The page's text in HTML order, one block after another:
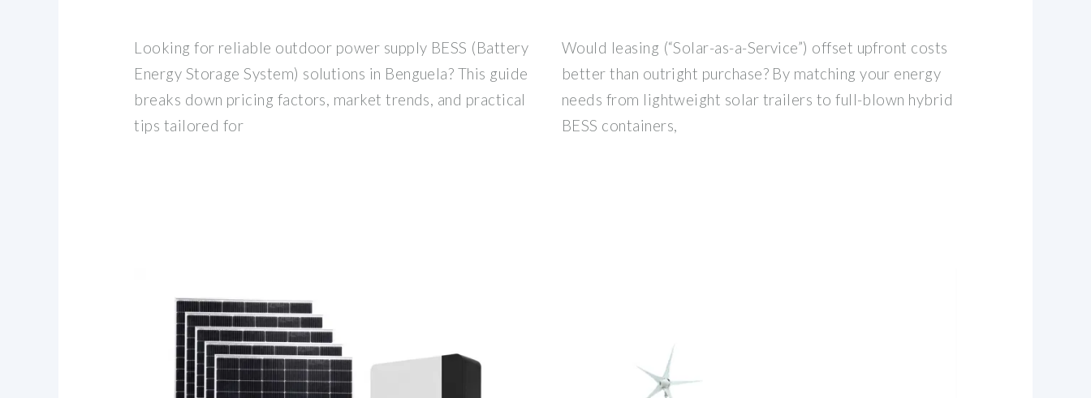
Looking for reliable outdoor power supply BESS (Battery
Energy Storage System) solutions in Benguela? This guide
breaks down pricing factors, market trends, and practical
tips tailored for
Would leasing (“Solar-as-a-Service”) offset upfront costs
better than outright purchase? By matching your energy
needs from lightweight solar trailers to full-blown hybrid
BESS containers,